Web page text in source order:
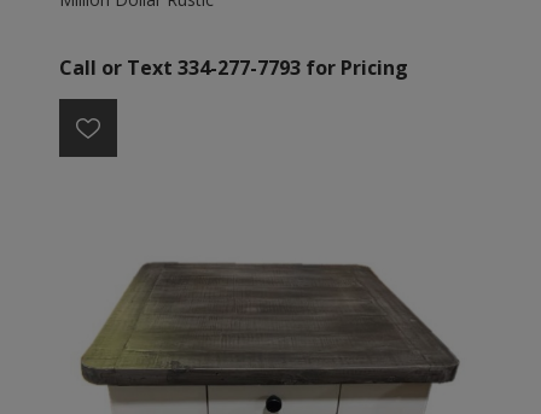
Call or Text 334-277-7793 for Pricing